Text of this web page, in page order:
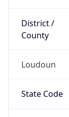
District /
County
Loudoun
State Code